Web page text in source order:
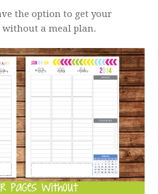
the option to get your
a meal plan.